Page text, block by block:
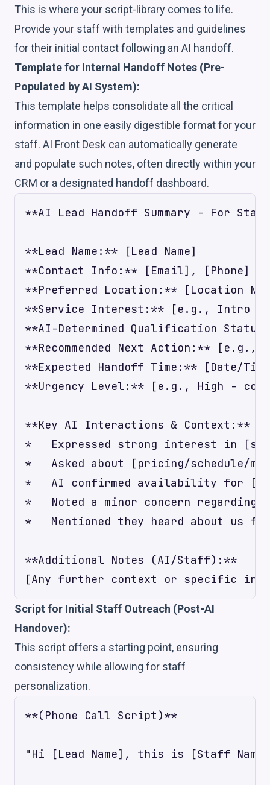
This is where your script-library comes to life.
Provide your staff with templates and guidelines
for their initial contact following an AI handoff.
Template for Internal Handoff Notes (Pre-
Populated by AI System):
This template helps consolidate all the critical
information in one easily digestible format for your
staff. AI Front Desk can automatically generate
and populate such notes, often directly within your
CRM or a designated handoff dashboard.
**AI Lead Handoff Summary - For
**Lead Name:** [Lead Name]
**Contact Info:** [Email], [Phone]
**Preferred Location:** [Location
**Service Interest:** [e.g., Intro to
**AI-Determined Qualification
**Recommended Next Action:**
**Expected Handoff Time:** [Date/
**Urgency Level:** [e.g., High -
**Key AI Interactions & Context:**
*   Expressed strong interest in
*   Asked about [pricing/schedule/
*   AI confirmed availability for
*   Noted a minor concern
*   Mentioned they heard about us
**Additional Notes (AI/Staff):**
Script for Initial Staff Outreach (Post-AI
Handover):
This script offers a starting point, ensuring
consistency while allowing for staff
personalization.
**(Phone Call Script)**
"Hi [Lead Name], this is [Staff